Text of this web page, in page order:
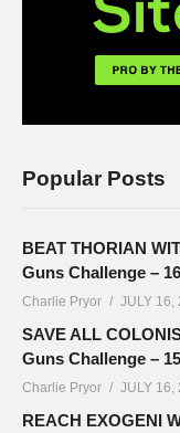
Popular Posts
BEAT THORIAN
Guns Challenge –
Charlie Pryor JULY 16,
SAVE ALL
Guns Challenge –
Charlie Pryor JULY 16,
REACH EXOGENI